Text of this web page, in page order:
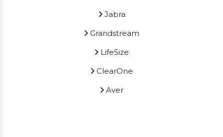
Jabra
Grandstream
LifeSize
ClearOne
Aver